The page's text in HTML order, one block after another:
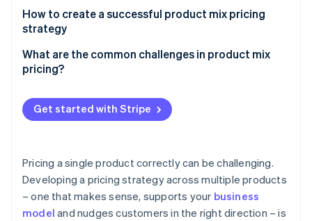
Product line pricing
Optional product pricing
Captive product pricing
Product bundle pricing
How to create a successful product mix pricing
strategy
Define your objectives
Ensure pricing supports your overall strategy
Make the differences between products obvious
Use data and experimentation
Ensure your tools can keep up
Design for long-term customer growth
What are the common challenges in product mix
pricing?
Cannibalisation between products
Customer confusion
Varying price sensitivity across the mix
Administrative challenges
Get started with Stripe
Pricing a single product correctly can be challenging.
Developing a pricing strategy across multiple products
– one that makes sense, supports your business
model and nudges customers in the right direction – is